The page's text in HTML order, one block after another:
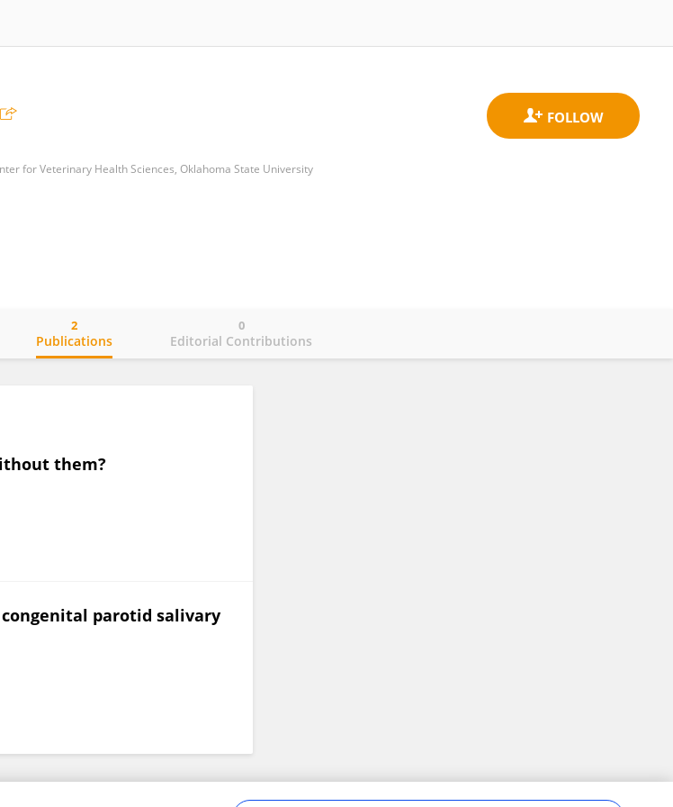
for Veterinary Health Sciences, Oklahoma State University
Publications
2
Editorial Contributions
0
them?
parotid salivary